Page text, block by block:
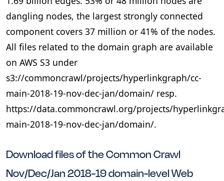
dangling nodes, the largest strongly connected
component covers 37 million or 41% of the nodes.
All files related to the domain graph are available
on AWS S3 under
s3://commoncrawl/projects/hyperlinkgraph/cc-
main-2018-19-nov-dec-jan/domain/ resp.
https://data.commoncrawl.org/projects/
main-2018-19-nov-dec-jan/domain/.
Download files of the Common Crawl
Nov/Dec/Jan 2018-19 domain-level Web